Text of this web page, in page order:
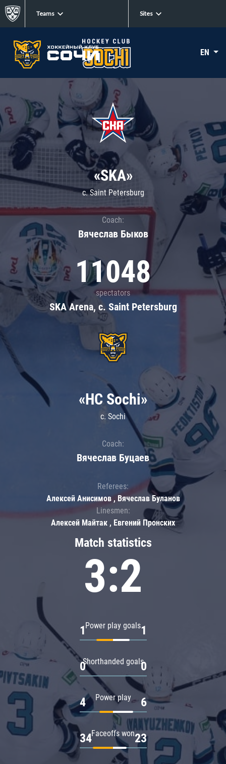
Teams Sites
EN
«SKA»
c. Saint Petersburg
Coach:
Вячеслав Быков
11048
spectators
SKA Arena, c. Saint Petersburg
Match statistics
3:2
Power play goals
1 1
Shorthanded goals
0 0
Power play
4 6
Faceoffs won
34 23
«HC Sochi»
c. Sochi
Coach:
Вячеслав Буцаев
Referees:
Алексей Анисимов , Вячеслав Буланов
Linesmen:
Алексей Майтак , Евгений Пронских